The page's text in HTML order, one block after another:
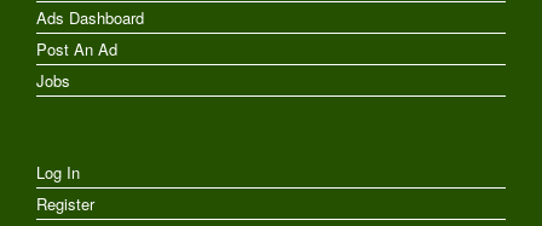
Ads Dashboard
Post An Ad
Jobs
Log In
Register